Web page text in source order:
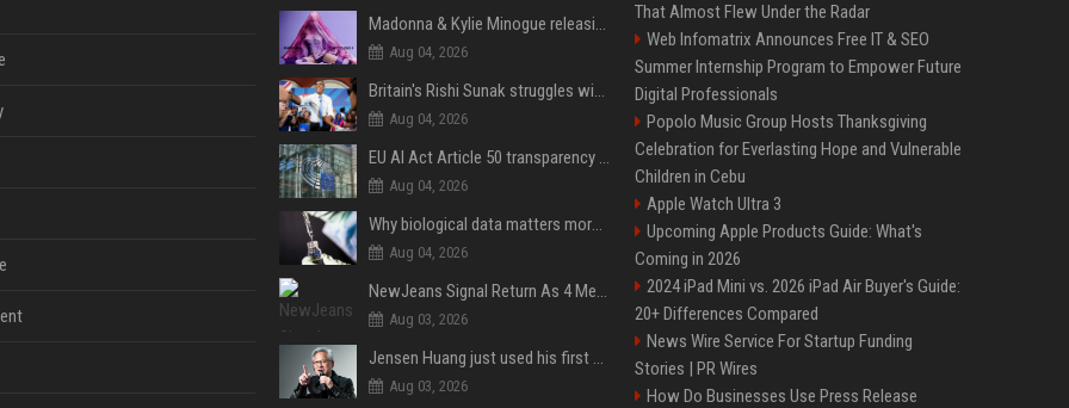
Madonna & Kylie Minogue releasing joint 'Love Sensation (Afterhours Mix)'
Aug 04, 2026
Britain's Rishi Sunak struggles with missteps while trying to lift Conservatives ahead of elections
Aug 04, 2026
EU AI Act Article 50 transparency rules enter force
Aug 04, 2026
Why biological data matters more in AI drug discovery
Aug 04, 2026
NewJeans Signal Return As 4 Members With New Photos, Videos
Aug 03, 2026
Jensen Huang just used his first ever X post to warn the AI industry not to make the mistake that software narrowly avoided in the 1980s
Aug 03, 2026
That Almost Flew Under the Radar
Web Infomatrix Announces Free IT & SEO
Summer Internship Program to Empower Future
Digital Professionals
Popolo Music Group Hosts Thanksgiving
Celebration for Everlasting Hope and Vulnerable
Children in Cebu
Apple Watch Ultra 3
Upcoming Apple Products Guide: What's
Coming in 2026
2024 iPad Mini vs. 2026 iPad Air Buyer's Guide:
20+ Differences Compared
News Wire Service For Startup Funding
Stories | PR Wires
How Do Businesses Use Press Release